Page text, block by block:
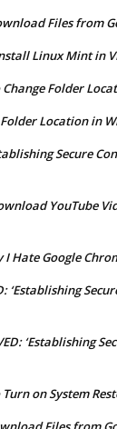
Files from
Linux Mint in
Folder
Location in
Secure
YouTube
I Hate Google
‘Establishing
‘Establishing
on System